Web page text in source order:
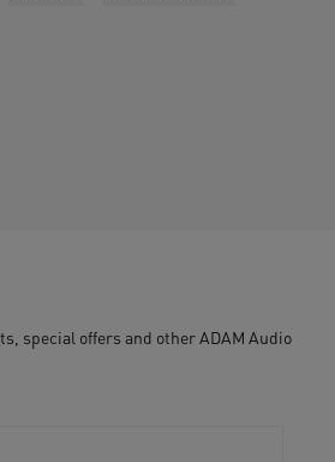
special offers and other ADAM Audio